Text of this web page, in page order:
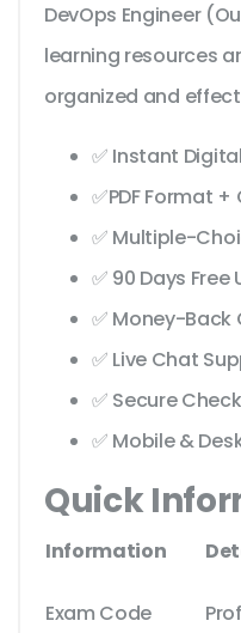
DevOps Engineer
learning resources
organized and
✅ Instant
✅PDF Format +
✅ Multiple-
✅ 90 Days
✅ Money-Back
✅ Live Chat
✅ Secure
✅ Mobile &
Quick
Information
Exam Code